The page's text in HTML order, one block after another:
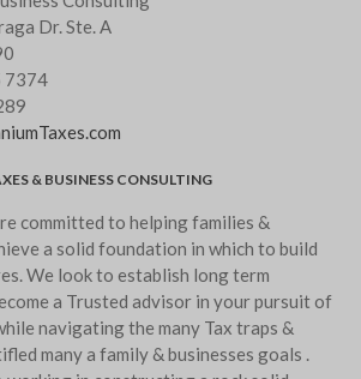
Dr. Ste. A
7374
& BUSINESS CONSULTING
committed to helping families &
a solid foundation in which to build
We look to establish long term
a Trusted advisor in your pursuit of
navigating the many Tax traps &
many a family & businesses goals .